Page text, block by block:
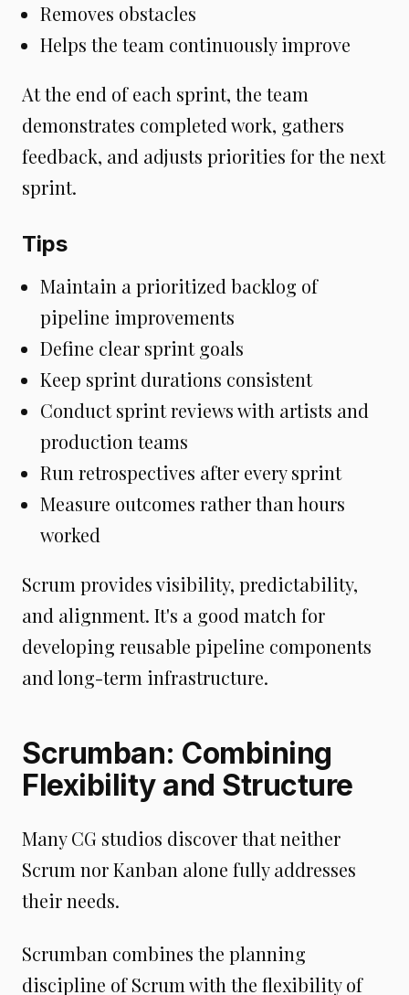
Removes obstacles
Helps the team continuously improve
At the end of each sprint, the team
demonstrates completed work, gathers
feedback, and adjusts priorities for the next
sprint.
Tips
Maintain a prioritized backlog of
pipeline improvements
Define clear sprint goals
Keep sprint durations consistent
Conduct sprint reviews with artists and
production teams
Run retrospectives after every sprint
Measure outcomes rather than hours
worked
Scrum provides visibility, predictability,
and alignment. It's a good match for
developing reusable pipeline components
and long-term infrastructure.
Scrumban: Combining
Flexibility and Structure
Many CG studios discover that neither
Scrum nor Kanban alone fully addresses
their needs.
Scrumban combines the planning
discipline of Scrum with the flexibility of